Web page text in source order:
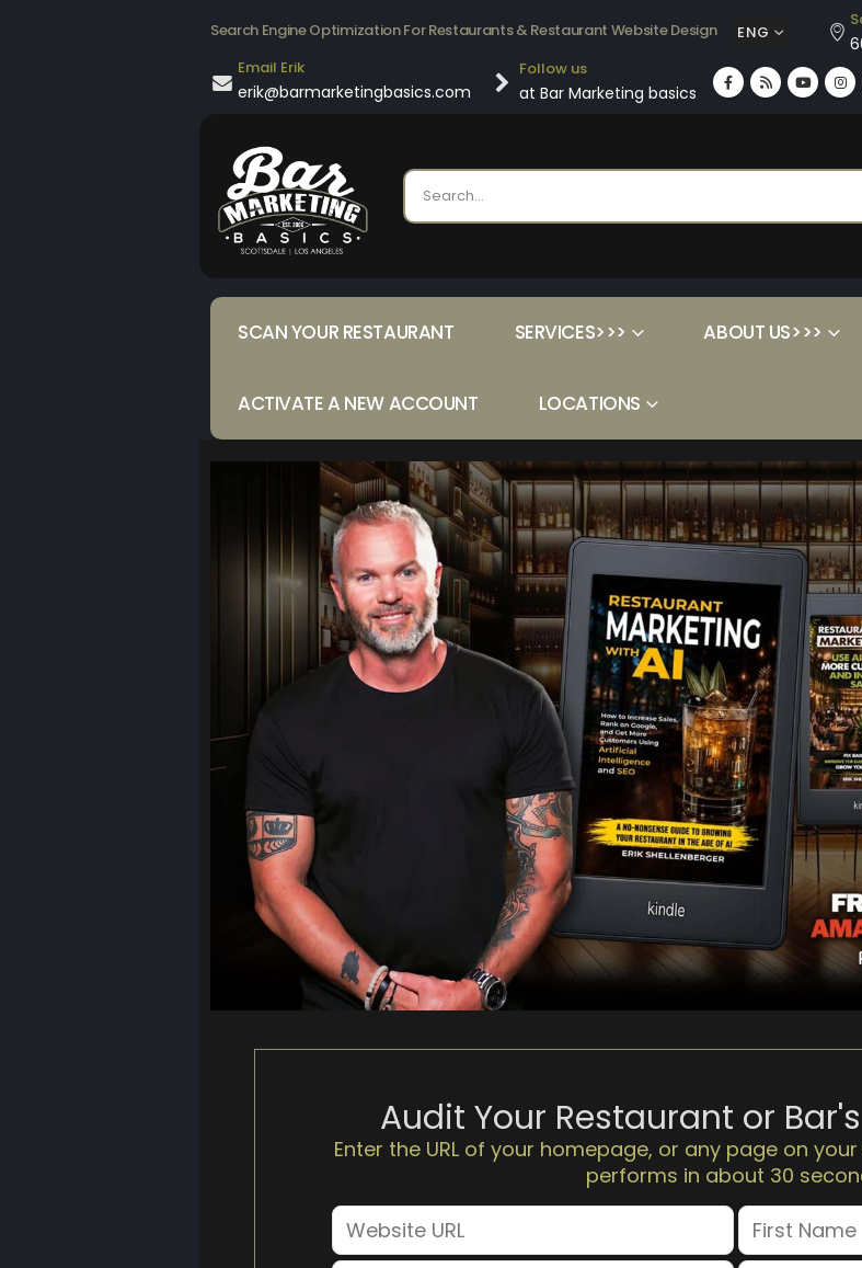
Search Engine Optimization For Restaurants & Restaurant Website Design ENG
Email Erik
erik@barmarketingbasics.com
Follow us
at Bar Marketing basics
SCAN YOUR RESTAURANT SERVICES>>> ABOUT US>>>
ACTIVATE A NEW ACCOUNT LOCATIONS
Audit Your Restaurant or
Enter the URL of your homepage, or any page on
performs in about 30